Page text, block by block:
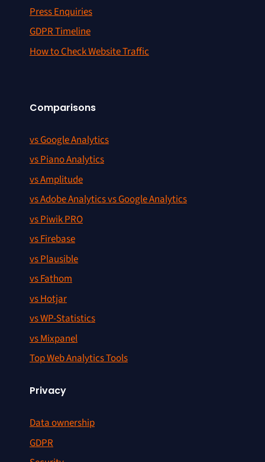
Press Enquiries
GDPR Timeline
How to Check Website Traffic
Comparisons
vs Google Analytics
vs Piano Analytics
vs Amplitude
vs Adobe Analytics vs Google Analytics
vs Piwik PRO
vs Firebase
vs Plausible
vs Fathom
vs Hotjar
vs WP-Statistics
vs Mixpanel
Top Web Analytics Tools
Privacy
Data ownership
GDPR